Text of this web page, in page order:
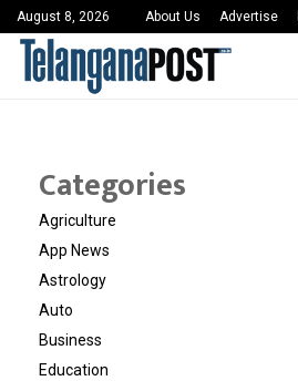
August 8, 2026 About Us Advertise
Deshmukh Ignites…
Categories
Agriculture
App News
Astrology
Auto
Business
Education